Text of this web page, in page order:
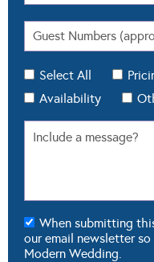
Select All
Availability
When submitting
our email newsletter
Modern Wedding.